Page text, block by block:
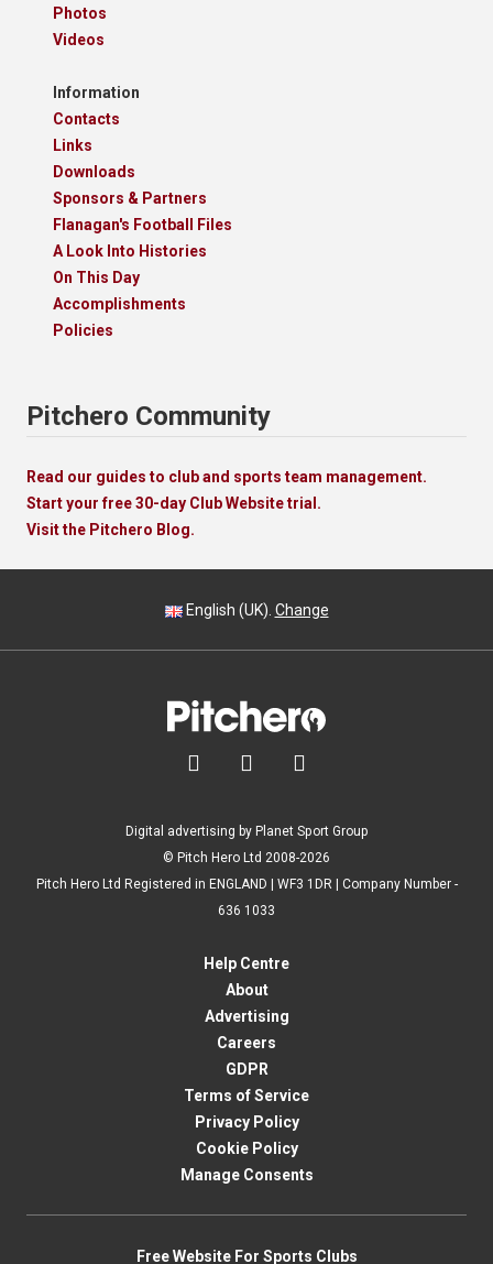
Photos
Videos
Information
Contacts
Links
Downloads
Sponsors & Partners
Flanagan's Football Files
A Look Into Histories
On This Day
Accomplishments
Policies
Pitchero Community
Read our guides to club and sports team management.
Start your free 30-day Club Website trial.
Visit the Pitchero Blog.
English (UK). Change
  
Digital advertising by Planet Sport Group
© Pitch Hero Ltd 2008-2026
Pitch Hero Ltd Registered in ENGLAND | WF3 1DR | Company Number -
636 1033
Help Centre
About
Advertising
Careers
GDPR
Terms of Service
Privacy Policy
Cookie Policy
Manage Consents
Free Website For Sports Clubs